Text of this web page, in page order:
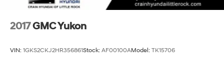
2017GMC Yukon
VIN: 1GKS2CKJ2HR356861Stock: AF00100AModel: TK15706